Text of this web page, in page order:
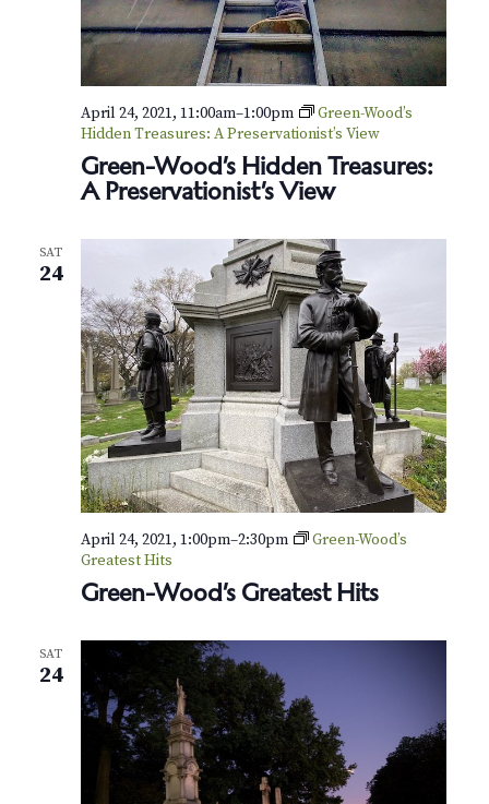
Green-Wood’s Hidden Treasures:
A Preservationist’s View
April 24, 2021, 11:00am–1:00pm
Green-Wood’s
Hidden Treasures: A Preservationist’s View
SAT
24
Green-Wood’s Greatest Hits
April 24, 2021, 1:00pm–2:30pm
Green-Wood’s
Greatest Hits
SAT
24